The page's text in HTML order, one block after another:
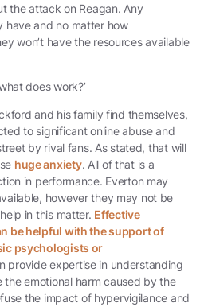
the attack on Reagan. Any
have and no matter how
won’t have the resources available
does work?’
and his family find themselves,
to significant online abuse and
by rival fans. As stated, that will
huge anxiety. All of that is a
in performance. Everton may
however they may not be
in this matter. Effective
be helpful with the support of
psychologists or
provide expertise in understanding
emotional harm caused by the
the impact of hypervigilance and